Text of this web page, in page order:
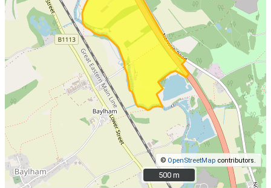
© OpenStreetMap contributors.
500 m
500 m